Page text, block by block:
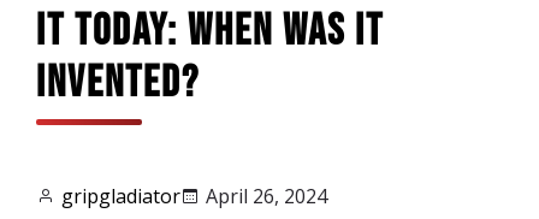
It Today: When Was It
Invented?
gripgladiator April 26, 2024